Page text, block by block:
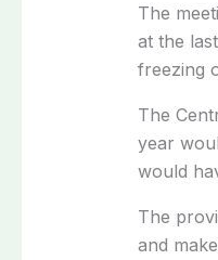
The
at the
freezing
The
year
would
The
and